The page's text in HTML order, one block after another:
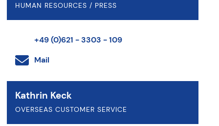
HUMAN RESOURCES / PRESS
+49 (0)621 - 3303 - 109
Mail
Kathrin Keck
OVERSEAS CUSTOMER SERVICE